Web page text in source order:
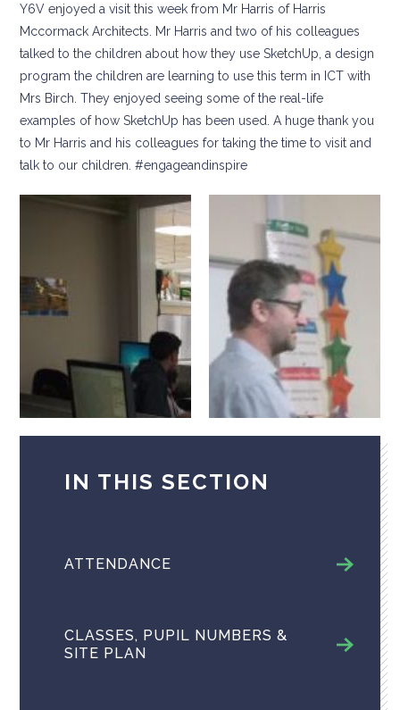
Y6V enjoyed a visit this week from Mr Harris of Harris
Mccormack Architects. Mr Harris and two of his colleagues
talked to the children about how they use SketchUp, a design
program the children are learning to use this term in ICT with
Mrs Birch. They enjoyed seeing some of the real-life
examples of how SketchUp has been used. A huge thank you
to Mr Harris and his colleagues for taking the time to visit and
talk to our children. #engageandinspire
IN THIS SECTION
ATTENDANCE
CLASSES, PUPIL NUMBERS &
SITE PLAN